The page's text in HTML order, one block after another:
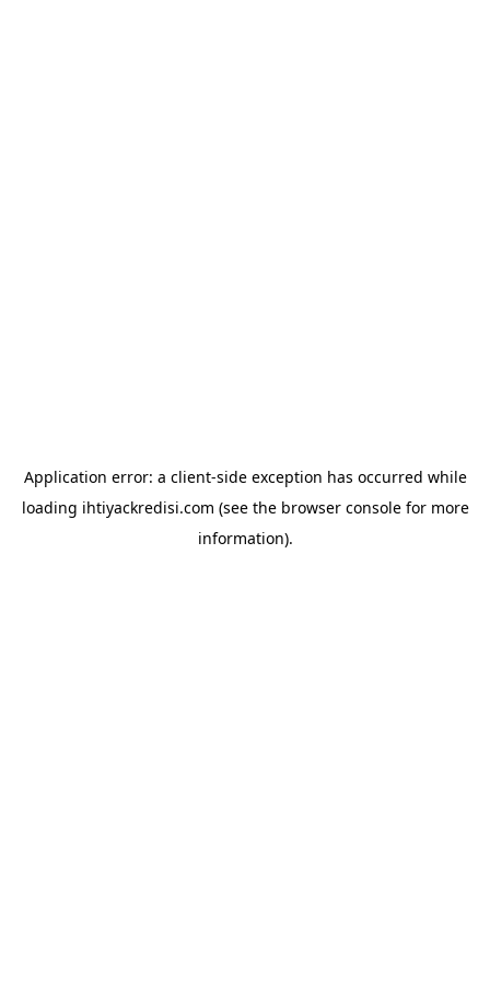
Application error: a client-side exception has occurred while
loading ihtiyackredisi.com (see the browser consolefor more
information).